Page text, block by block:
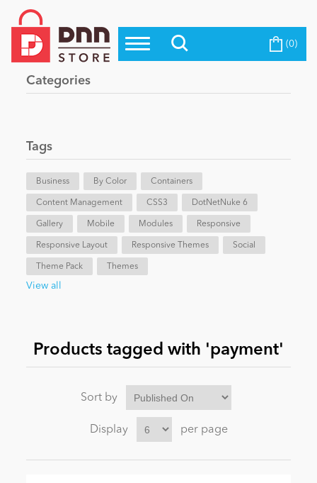
Top Modules
Top Themes
Evoq Preferred Products
Blog
eCommerce
Entertainment
News
Become a Seller (0)
Categories
Tags
Business By Color Containers
Content Management CSS3 DotNetNuke 6
Gallery Mobile Modules Responsive
Responsive Layout Responsive Themes Social
Theme Pack Themes
View all
Products tagged with 'payment'
Sort by
Display per page